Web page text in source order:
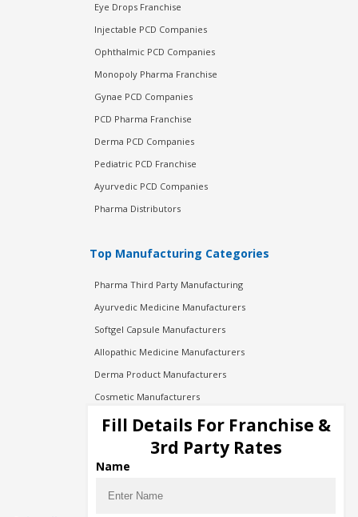
Eye Drops Franchise
Injectable PCD Companies
Ophthalmic PCD Companies
Monopoly Pharma Franchise
Gynae PCD Companies
PCD Pharma Franchise
Derma PCD Companies
Pediatric PCD Franchise
Ayurvedic PCD Companies
Pharma Distributors
Top Manufacturing Categories
Pharma Third Party Manufacturing
Ayurvedic Medicine Manufacturers
Softgel Capsule Manufacturers
Allopathic Medicine Manufacturers
Derma Product Manufacturers
Cosmetic Manufacturers
Injection Manufacturers
Pharma Manufacturers
Pharma Contract Manufacturing
Fill Details For Franchise &
3rd Party Rates
Name